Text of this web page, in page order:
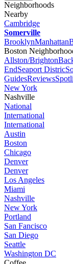
Neighborhoods
Nearby
Cambridge
Somerville
BrooklynManhattan
Boston
Allston/Brighton
EndSeaport Distric
GuidesReviews
New York
Nashville
National
International
International
Austin
Boston
Chicago
Denver
Denver
Los Angeles
Miami
Nashville
New York
Portland
San Fancisco
San Diego
Seattle
Washington DC